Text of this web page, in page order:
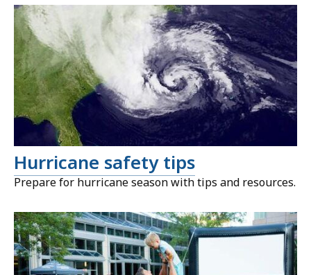
Hurricane safety tips
Prepare for hurricane season with tips and resources.